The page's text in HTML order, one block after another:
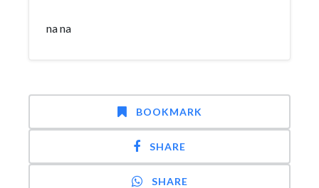
na na
BOOKMARK
SHARE
SHARE